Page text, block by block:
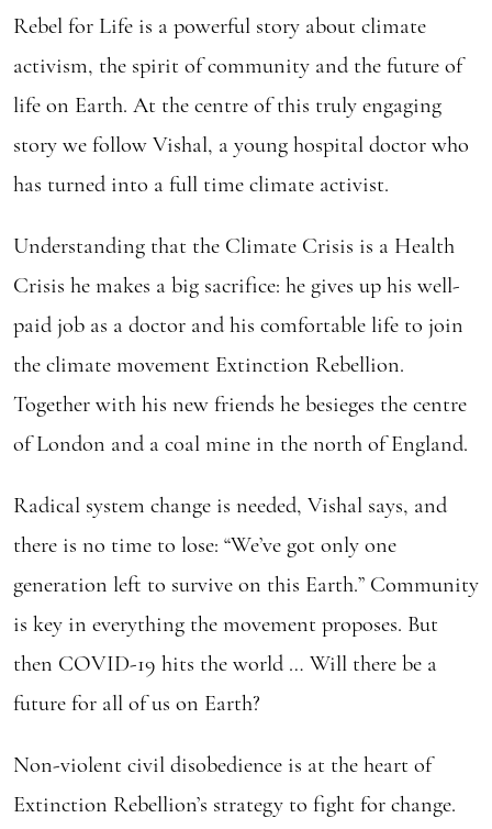
Rebel for Life is a powerful story about climate
activism, the spirit of community and the future of
life on Earth. At the centre of this truly engaging
story we follow Vishal, a young hospital doctor who
has turned into a full time climate activist.
Understanding that the Climate Crisis is a Health
Crisis he makes a big sacrifice: he gives up his well-
paid job as a doctor and his comfortable life to join
the climate movement Extinction Rebellion.
Together with his new friends he besieges the centre
of London and a coal mine in the north of England.
Radical system change is needed, Vishal says, and
there is no time to lose: “We’ve got only one
generation left to survive on this Earth.” Community
is key in everything the movement proposes. But
then COVID-19 hits the world … Will there be a
future for all of us on Earth?
Non-violent civil disobedience is at the heart of
Extinction Rebellion’s strategy to fight for change.